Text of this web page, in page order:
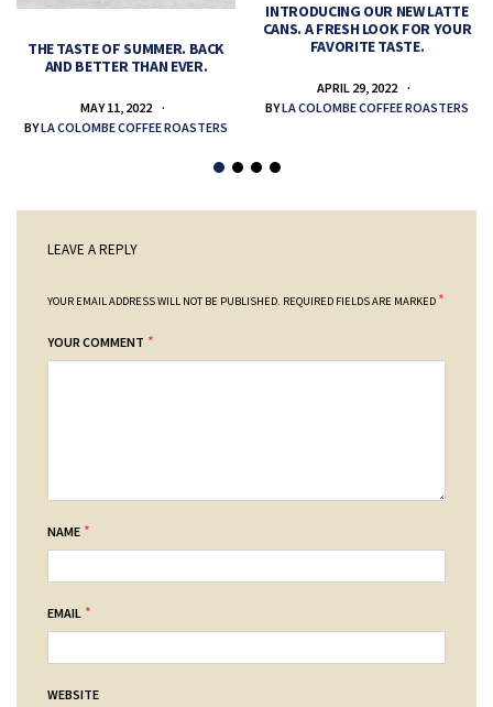
THE TASTE OF SUMMER. BACK
AND BETTER THAN EVER.
MAY 11, 2022
BYLA COLOMBE COFFEE ROASTERS
INTRODUCING OUR NEW LATTE
CANS. A FRESH LOOK FOR YOUR
FAVORITE TASTE.
APRIL 29, 2022
BYLA COLOMBE COFFEE ROASTERS
LEAVE A REPLY
YOUR EMAIL ADDRESS WILL NOT BE PUBLISHED. REQUIRED FIELDS ARE MARKED *
YOUR COMMENT *
NAME *
EMAIL *
WEBSITE